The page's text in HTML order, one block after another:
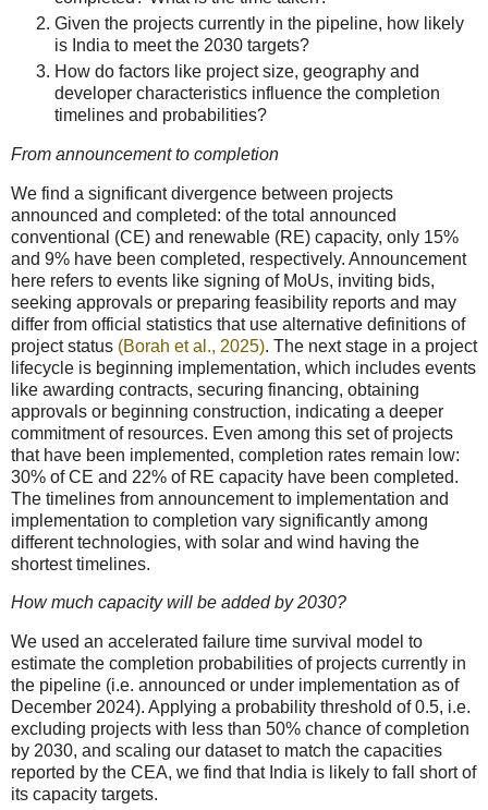
Given the projects currently in the pipeline, how likely
is India to meet the 2030 targets?
How do factors like project size, geography and
developer characteristics influence the completion
timelines and probabilities?
From announcement to completion
We find a significant divergence between projects
announced and completed: of the total announced
conventional (CE) and renewable (RE) capacity, only 15%
and 9% have been completed, respectively. Announcement
here refers to events like signing of MoUs, inviting bids,
seeking approvals or preparing feasibility reports and may
differ from official statistics that use alternative definitions of
project status (Borah et al., 2025). The next stage in a project
lifecycle is beginning implementation, which includes events
like awarding contracts, securing financing, obtaining
approvals or beginning construction, indicating a deeper
commitment of resources. Even among this set of projects
that have been implemented, completion rates remain low:
30% of CE and 22% of RE capacity have been completed.
The timelines from announcement to implementation and
implementation to completion vary significantly among
different technologies, with solar and wind having the
shortest timelines.
How much capacity will be added by 2030?
We used an accelerated failure time survival model to
estimate the completion probabilities of projects currently in
the pipeline (i.e. announced or under implementation as of
December 2024). Applying a probability threshold of 0.5, i.e.
excluding projects with less than 50% chance of completion
by 2030, and scaling our dataset to match the capacities
reported by the CEA, we find that India is likely to fall short of
its capacity targets.